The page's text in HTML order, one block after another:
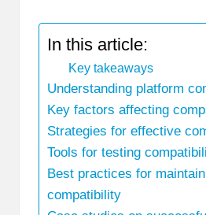
In this article:
Key takeaways
Understanding platform
Key factors affecting
Strategies for effective
Tools for testing
Best practices for
compatibility